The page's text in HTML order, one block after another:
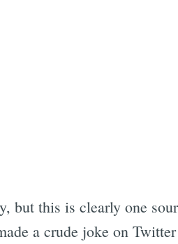
but this is clearly one
a crude joke on